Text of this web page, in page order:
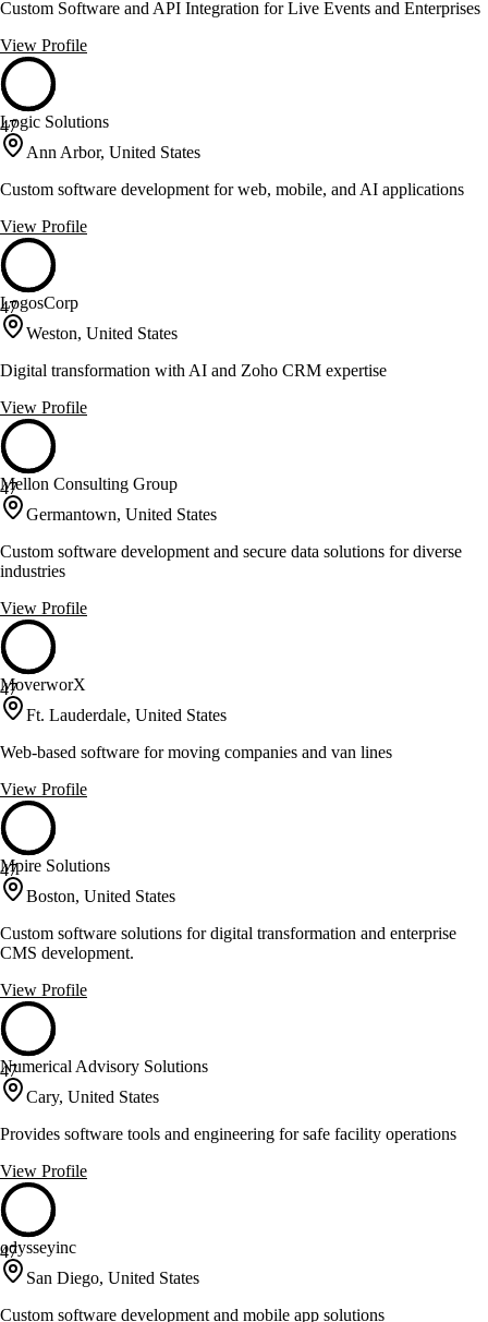
Custom Software and API Integration for Live Events and Enterprises
View Profile
47
Logic Solutions
Ann Arbor, United States
Custom software development for web, mobile, and AI applications
View Profile
47
LogosCorp
Weston, United States
Digital transformation with AI and Zoho CRM expertise
View Profile
47
Mellon Consulting Group
Germantown, United States
Custom software development and secure data solutions for diverse
industries
View Profile
47
MoverworX
Ft. Lauderdale, United States
Web-based software for moving companies and van lines
View Profile
47
Mpire Solutions
Boston, United States
Custom software solutions for digital transformation and enterprise
CMS development.
View Profile
47
Numerical Advisory Solutions
Cary, United States
Provides software tools and engineering for safe facility operations
View Profile
47
odysseyinc
San Diego, United States
Custom software development and mobile app solutions